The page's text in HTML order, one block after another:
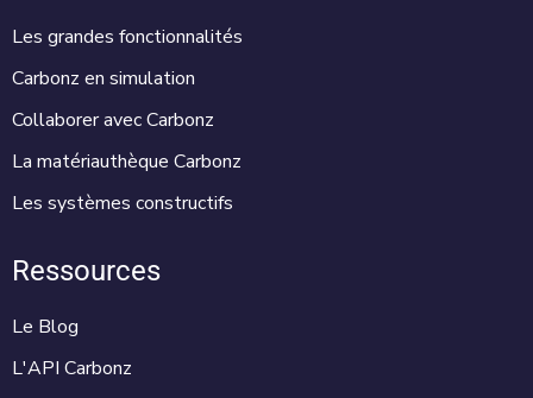
Les grandes fonctionnalités
Carbonz en simulation
Collaborer avec Carbonz
La matériauthèque Carbonz
Les systèmes constructifs
Ressources
Le Blog
L'API Carbonz